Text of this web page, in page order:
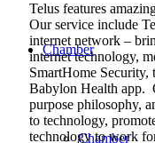
Chamber
Chamber
Telus features
Our service include
internet network –
internet technology,
SmartHome
Babylon Health app.
purpose philosophy,
to technology,
technology to work